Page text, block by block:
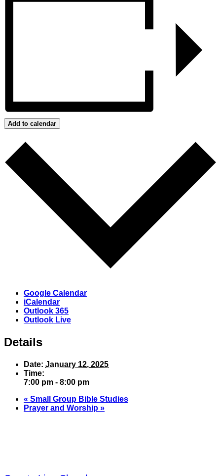
Add to calendar
Google Calendar
iCalendar
Outlook 365
Outlook Live
Details
Date: January 12, 2025
Time:
7:00 pm - 8:00 pm
« Small Group Bible Studies
Prayer and Worship »